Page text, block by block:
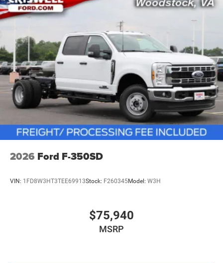
2026 Ford F-350SD
VIN: 1FD8W3HT3TEE69913Stock: F260345Model: W3H
$75,940
MSRP